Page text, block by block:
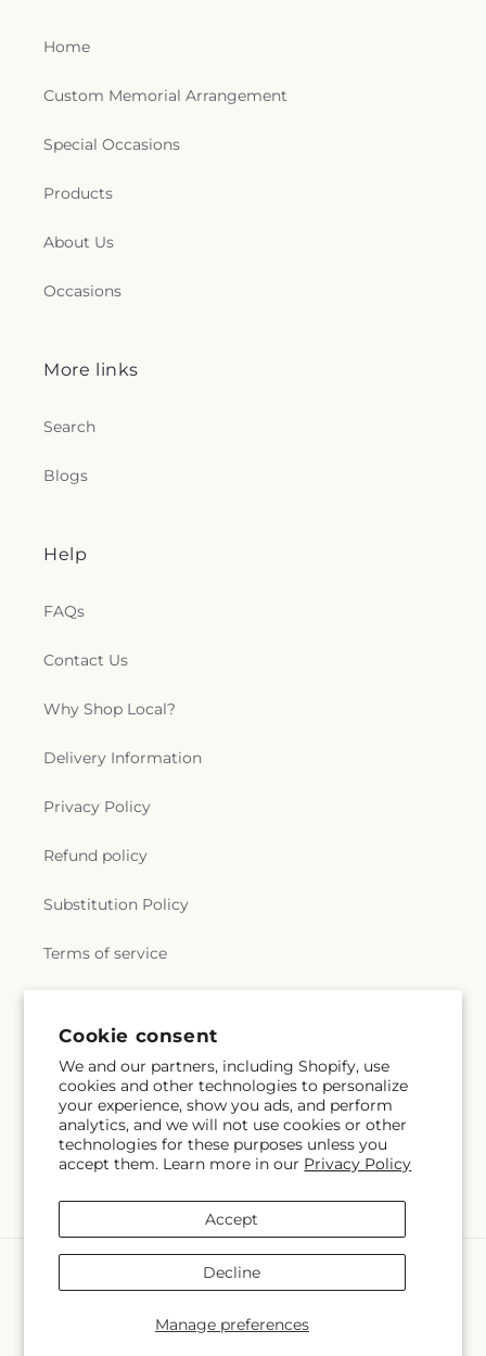
Cookie consent
We and our partners, including Shopify, use
cookies and other technologies to personalize
your experience, show you ads, and perform
analytics, and we will not use cookies or other
technologies for these purposes unless you
accept them. Learn more in our Privacy Policy
Manage preferences
Accept
Decline
Home
Custom Memorial Arrangement
Special Occasions
Products
About Us
Occasions
More links
Search
Blogs
Help
FAQs
Contact Us
Why Shop Local?
Delivery Information
Privacy Policy
Refund policy
Substitution Policy
Terms of service
Subscribe to our emails
Email Subscribe
methods
Citrus Valley Florist Powered by Shopify and FTD
© OpenStreetMap contributors